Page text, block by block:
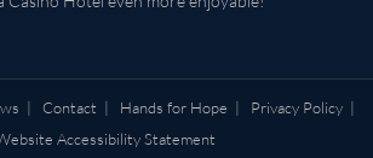
| Contact | Hands for Hope | Privacy Policy|
Accessibility Statement